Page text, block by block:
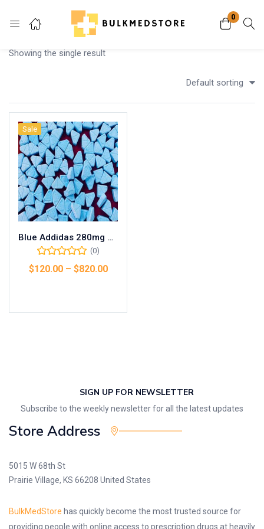
0
Login
Remember me
Showing the single result
Default sorting
Sale
Blue Addidas 280mg MDMA
(0)
$120.00– $820.00
SIGN UP FOR NEWSLETTER
Subscribe to the weekly newsletter for all the latest updates
Store Address
5015 W 68th St
Prairie Village, KS 66208 United States
BulkMedStore has quickly become the most trusted source for
providing people with online access to prescription drugs at heavily